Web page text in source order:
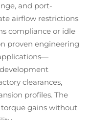
and port-
airflow restrictions
compliance or idle
proven engineering
clearances,
profiles. The
gains without